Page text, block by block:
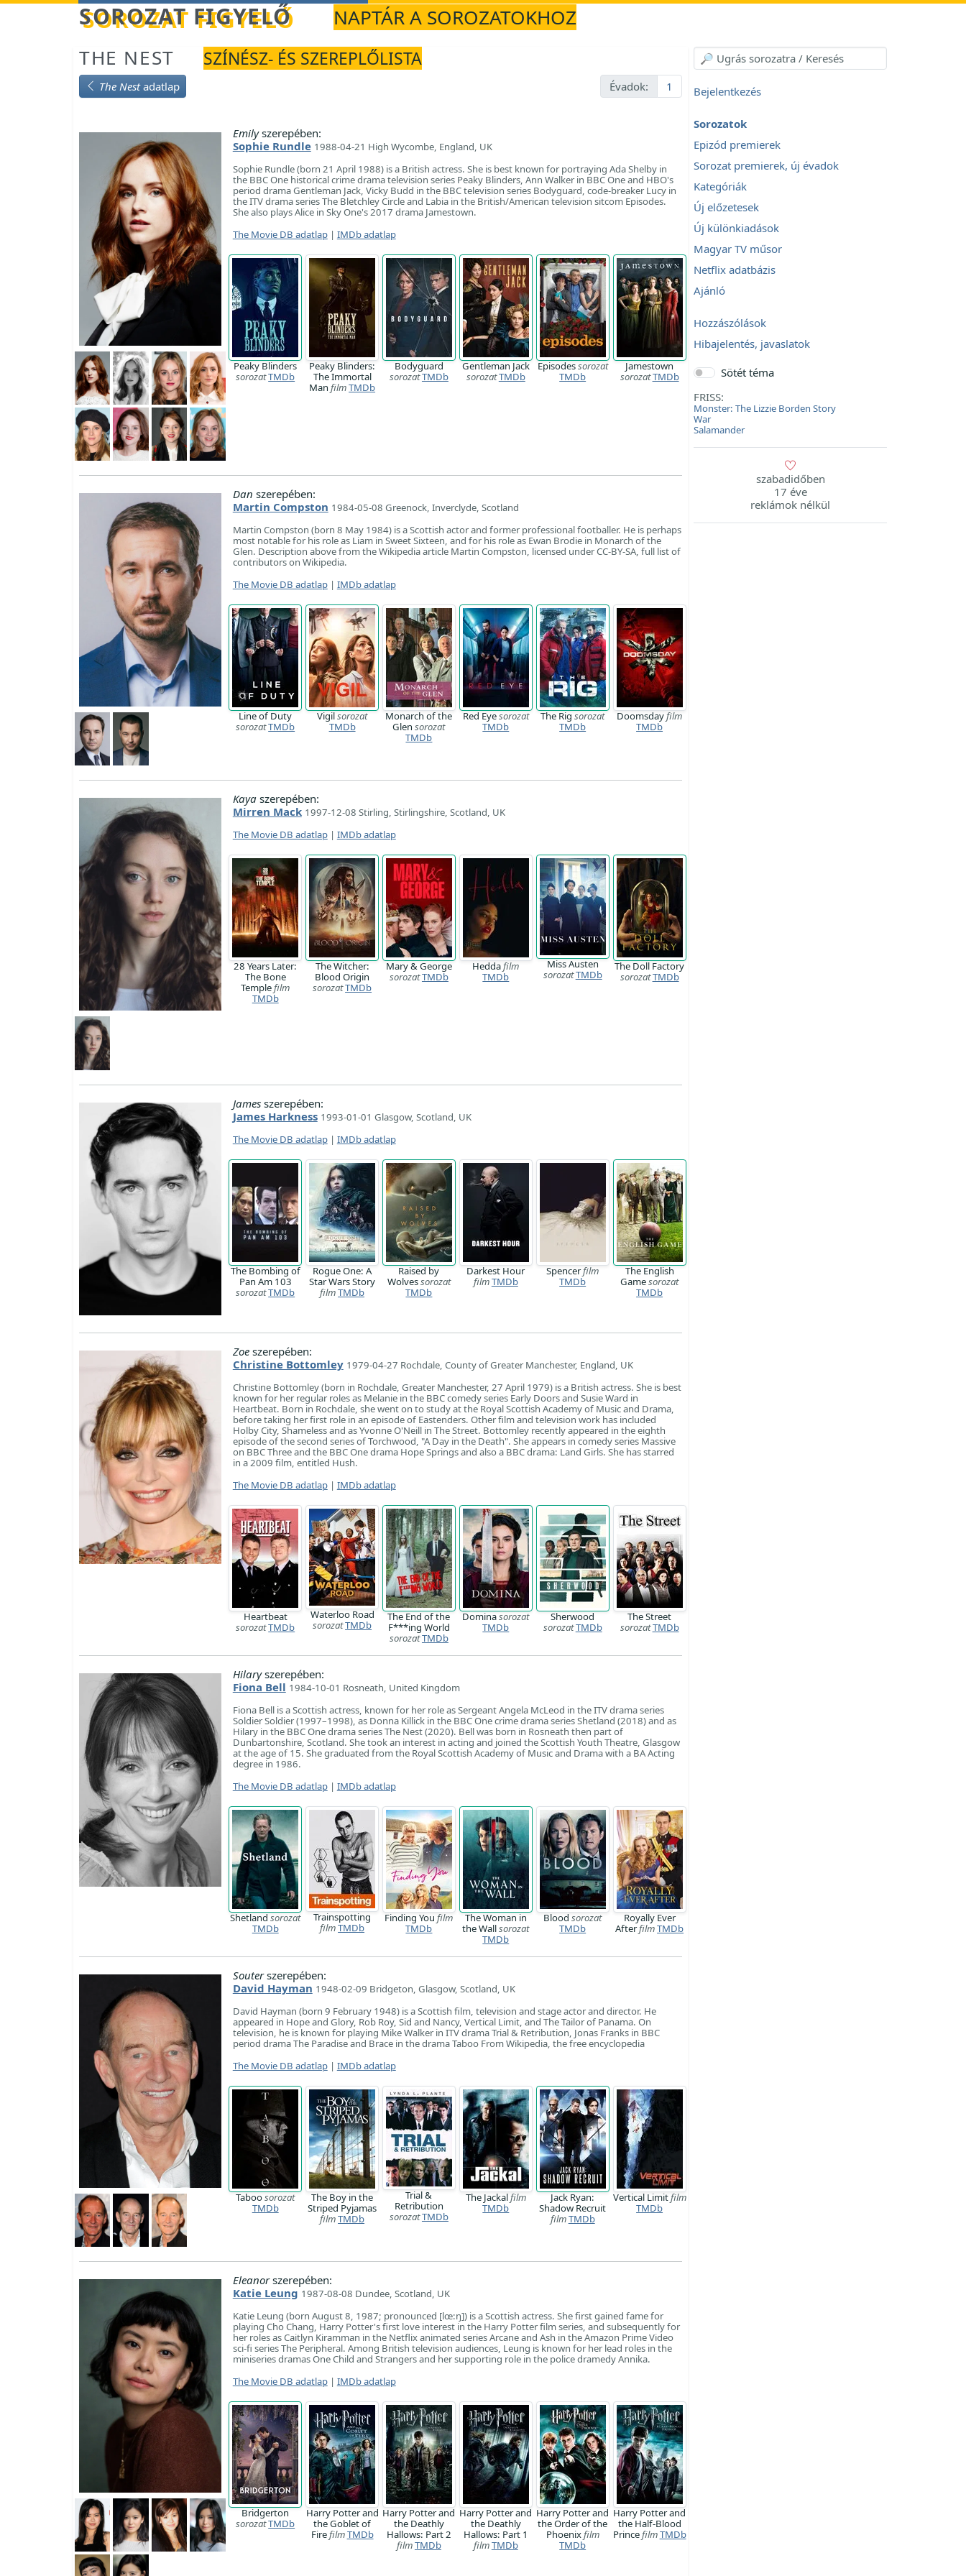
Betöltés... SOROZAT FIGYELŐ
NAPTÁR A SOROZATOKHOZ
THE NEST
SZÍNÉSZ- ÉS SZEREPLŐLISTA
The Nestadatlap Évadok: 1
Emilyszerepében:
Sophie Rundle 1988-04-21 High Wycombe, England, UK
Sophie Rundle (born 21 April 1988) is a British actress. She is best known for portraying Ada Shelby in
the BBC One historical crime drama television series Peaky Blinders, Ann Walker in BBC One and HBO's
period drama Gentleman Jack, Vicky Budd in the BBC television series Bodyguard, code-breaker Lucy in
the ITV drama series The Bletchley Circle and Labia in the British/American television sitcom Episodes.
She also plays Alice in Sky One's 2017 drama Jamestown.
The Movie DB adatlap| IMDb adatlap
Peaky Blinders
sorozatTMDb
Peaky Blinders:
The Immortal
ManfilmTMDb
Bodyguard
sorozatTMDb
Gentleman Jack
sorozatTMDb
Episodessorozat
TMDb
Jamestown
sorozatTMDb
Dan szerepében:
Martin Compston 1984-05-08 Greenock, Inverclyde, Scotland
Martin Compston (born 8 May 1984) is a Scottish actor and former professional footballer. He is perhaps
most notable for his role as Liam in Sweet Sixteen, and for his role as Ewan Brodie in Monarch of the
Glen. Description above from the Wikipedia article Martin Compston, licensed under CC-BY-SA, full list of
contributors on Wikipedia.
The Movie DB adatlap| IMDb adatlap
Line of Duty
sorozatTMDb
Vigilsorozat
TMDb
Monarch of the
Glensorozat
TMDb
Red Eyesorozat
TMDb
The Rigsorozat
TMDb
Doomsdayfilm
TMDb
Kayaszerepében:
Mirren Mack 1997-12-08 Stirling, Stirlingshire, Scotland, UK
The Movie DB adatlap| IMDb adatlap
28 Years Later:
The Bone
Templefilm
TMDb
The Witcher:
Blood Origin
sorozatTMDb
Mary & George
sorozatTMDb
Heddafilm
TMDb
Miss Austen
sorozatTMDb
The Doll Factory
sorozatTMDb
Jamesszerepében:
James Harkness 1993-01-01 Glasgow, Scotland, UK
The Movie DB adatlap| IMDb adatlap
The Bombing of
Pan Am 103
sorozatTMDb
Rogue One: A
Star Wars Story
filmTMDb
Raised by
Wolvessorozat
TMDb
Darkest Hour
filmTMDb
Spencerfilm
TMDb
The English
Gamesorozat
TMDb
Zoeszerepében:
Christine Bottomley 1979-04-27 Rochdale, County of Greater Manchester, England, UK
Christine Bottomley (born in Rochdale, Greater Manchester, 27 April 1979) is a British actress. She is best
known for her regular roles as Melanie in the BBC comedy series Early Doors and Susie Ward in
Heartbeat. Born in Rochdale, she went on to study at the Royal Scottish Academy of Music and Drama,
before taking her first role in an episode of Eastenders. Other film and television work has included
Holby City, Shameless and as Yvonne O'Neill in The Street. Bottomley recently appeared in the eighth
episode of the second series of Torchwood, "A Day in the Death". She appears in comedy series Massive
on BBC Three and the BBC One drama Hope Springs and also a BBC drama: Land Girls. She has starred
in a 2009 film, entitled Hush.
The Movie DB adatlap| IMDb adatlap
Heartbeat
sorozatTMDb
Waterloo Road
sorozatTMDb
The End of the
F***ing World
sorozatTMDb
Dominasorozat
TMDb
Sherwood
sorozatTMDb
The Street
sorozatTMDb
Hilaryszerepében:
Fiona Bell 1984-10-01 Rosneath, United Kingdom
Fiona Bell is a Scottish actress, known for her role as Sergeant Angela McLeod in the ITV drama series
Soldier Soldier (1997–1998), as Donna Killick in the BBC One crime drama series Shetland (2018) and as
Hilary in the BBC One drama series The Nest (2020). Bell was born in Rosneath then part of
Dunbartonshire, Scotland. She took an interest in acting and joined the Scottish Youth Theatre, Glasgow
at the age of 15. She graduated from the Royal Scottish Academy of Music and Drama with a BA Acting
degree in 1986.
The Movie DB adatlap| IMDb adatlap
Shetlandsorozat
TMDb
Trainspotting
filmTMDb
Finding Youfilm
TMDb
The Woman in
the Wallsorozat
TMDb
Bloodsorozat
TMDb
Royally Ever
AfterfilmTMDb
Souterszerepében:
David Hayman 1948-02-09 Bridgeton, Glasgow, Scotland, UK
David Hayman (born 9 February 1948) is a Scottish film, television and stage actor and director. He
appeared in Hope and Glory, Rob Roy, Sid and Nancy, Vertical Limit, and The Tailor of Panama. On
television, he is known for playing Mike Walker in ITV drama Trial & Retribution, Jonas Franks in BBC
period drama The Paradise and Brace in the drama Taboo From Wikipedia, the free encyclopedia
The Movie DB adatlap| IMDb adatlap
Taboosorozat
TMDb
The Boy in the
Striped Pyjamas
filmTMDb
Trial &
Retribution
sorozatTMDb
The Jackalfilm
TMDb
Jack Ryan:
Shadow Recruit
filmTMDb
Vertical Limitfilm
TMDb
Eleanorszerepében:
Katie Leung 1987-08-08 Dundee, Scotland, UK
Katie Leung (born August 8, 1987; pronounced [lœ:ŋ]) is a Scottish actress. She first gained fame for
playing Cho Chang, Harry Potter's first love interest in the Harry Potter film series, and subsequently for
her roles as Caitlyn Kiramman in the Netflix animated series Arcane and Ash in the Amazon Prime Video
sci-fi series The Peripheral. Among British television audiences, Leung is known for her lead roles in the
miniseries dramas One Child and Strangers and her supporting role in the police dramedy Annika.
The Movie DB adatlap| IMDb adatlap
Bridgerton
sorozatTMDb
Harry Potter and
the Goblet of
FirefilmTMDb
Harry Potter and
the Deathly
Hallows: Part 2
filmTMDb
Harry Potter and
the Deathly
Hallows: Part 1
filmTMDb
Harry Potter and
the Order of the
Phoenixfilm
TMDb
Harry Potter and
the Half-Blood
PrincefilmTMDb
Bejelentkezés
Sorozatok
Epizód premierek
Sorozat premierek, új évadok
Kategóriák
Új előzetesek
Új különkiadások
Magyar TV műsor
Netflix adatbázis
Ajánló
Hozzászólások
Hibajelentés, javaslatok
Sötét téma
FRISS:
Monster: The Lizzie Borden Story
War
Salamander
szabadidőben
17 éve
reklámok nélkül